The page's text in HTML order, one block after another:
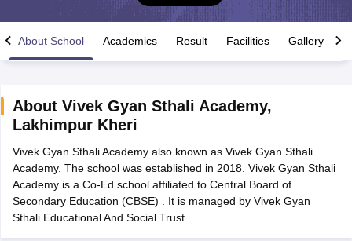
Time Table 2026
12th Supplementary Result 2026TN 11th Arrear Result 2026
CBSE 10th Second Board Result Marksheet 2026CBSE Second
HS Result 2026CBSE Class 12 Result Link 2026Punjab
CBSE 10th Science Question Paper 2026 Second ExamCBSE 10th
Question Paper 2026TS Inter Supplementary Question
About School Academics Result Facilities Gallery
About Vivek Gyan Sthali Academy,
Lakhimpur Kheri
Vivek Gyan Sthali Academy also known as Vivek Gyan Sthali
Academy. The school was established in 2018. Vivek Gyan Sthali
Academy is a Co-Ed school affiliated to Central Board of
Secondary Education (CBSE) . It is managed by Vivek Gyan
Sthali Educational And Social Trust.